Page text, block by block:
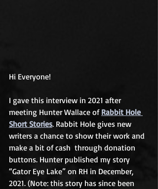
Hi Everyone!
I gave this interview in 2021 after
meeting Hunter Wallace of Rabbit Hole
Short Stories. Rabbit Hole gives new
writers a chance to show their work and
make a bit of cash  through donation
buttons. Hunter published my story
“Gator Eye Lake” on RH in December,
2021. (Note: this story has since been